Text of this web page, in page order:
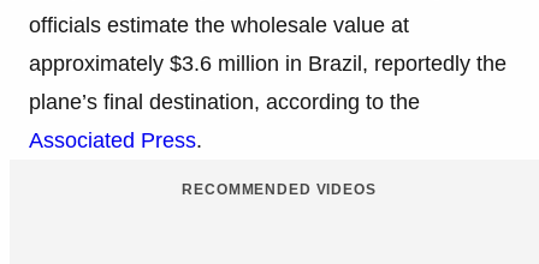
officials estimate the wholesale value at
approximately $3.6 million in Brazil, reportedly the
plane’s final destination, according to the
Associated Press.
RECOMMENDED VIDEOS